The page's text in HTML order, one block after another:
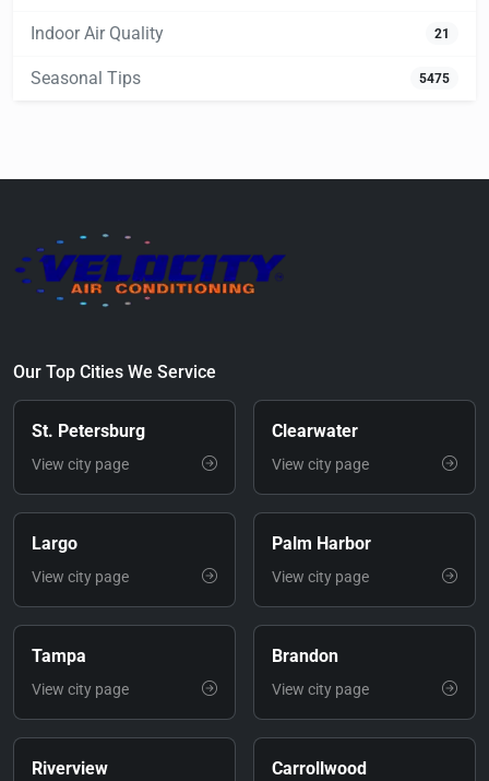
Indoor Air Quality 21
Seasonal Tips 5475
Our Top Cities We Service
St. Petersburg
View city page
Clearwater
View city page
Largo
View city page
Palm Harbor
View city page
Tampa
View city page
Brandon
View city page
Riverview Carrollwood